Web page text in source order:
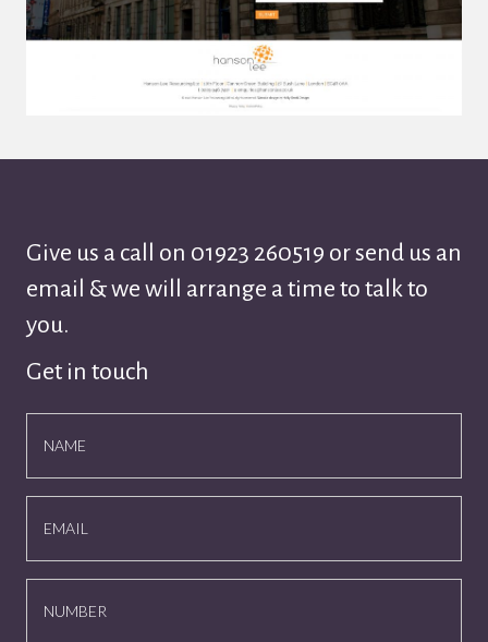
Give us a call on 01923 260519 or send us an
email & we will arrange a time to talk to
you.
Get in touch